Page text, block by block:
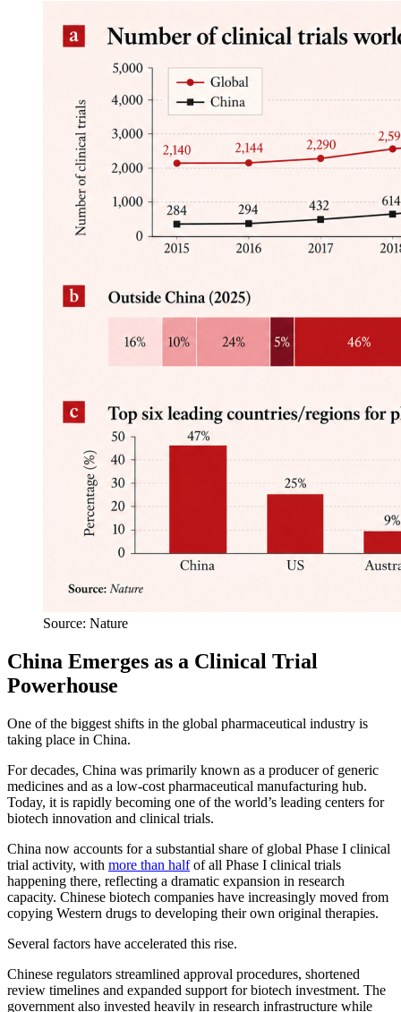
Source: Nature
China Emerges as a Clinical Trial
Powerhouse
One of the biggest shifts in the global pharmaceutical industry is
taking place in China.
For decades, China was primarily known as a producer of generic
medicines and as a low-cost pharmaceutical manufacturing hub.
Today, it is rapidly becoming one of the world’s leading centers for
biotech innovation and clinical trials.
China now accounts for a substantial share of global Phase I clinical
trial activity, with more than halfof all Phase I clinical trials
happening there, reflecting a dramatic expansion in research
capacity. Chinese biotech companies have increasingly moved from
copying Western drugs to developing their own original therapies.
Several factors have accelerated this rise.
Chinese regulators streamlined approval procedures, shortened
review timelines and expanded support for biotech investment. The
government also invested heavily in research infrastructure while